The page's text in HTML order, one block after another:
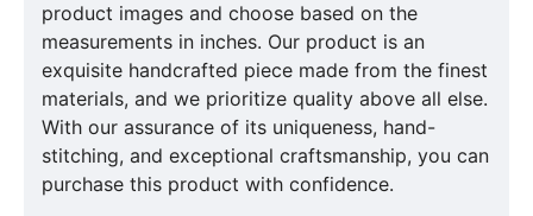
product images and choose based on the
measurements in inches. Our product is an
exquisite handcrafted piece made from the finest
materials, and we prioritize quality above all else.
With our assurance of its uniqueness, hand-
stitching, and exceptional craftsmanship, you can
purchase this product with confidence.